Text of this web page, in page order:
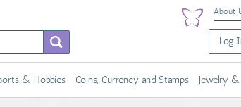
About
Log
& Hobbies Coins, Currency and Stamps Jewelry